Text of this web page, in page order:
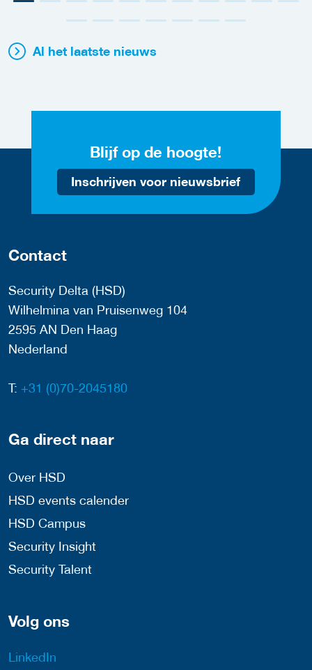
Al het laatste nieuws
Blijf op de hoogte!
Inschrijven voor nieuwsbrief
Contact
Security Delta (HSD)
Wilhelmina van Pruisenweg 104
2595 AN Den Haag
Nederland
T: +31 (0)70-2045180
Ga direct naar
Over HSD
HSD events calender
HSD Campus
Security Insight
Security Talent
Volg ons
LinkedIn